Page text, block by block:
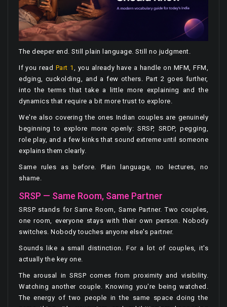
The deeper end. Still plain language. Still no judgment.
If you read Part 1 , you already have a handle on MFM, FFM,
edging, cuckolding, and a few others. Part 2 goes further,
into the terms that take a little more explaining and the
dynamics that require a bit more trust to explore.
We're also covering the ones Indian couples are genuinely
beginning to explore more openly: SRSP, SRDP, pegging,
role play, and a few kinks that sound extreme until someone
explains them clearly.
Same rules as before. Plain language, no lectures, no
shame.
SRSP — Same Room, Same Partner
SRSP stands for Same Room, Same Partner. Two couples,
one room, everyone stays with their own person. Nobody
switches. Nobody touches anyone else's partner.
Sounds like a small distinction. For a lot of couples, it's
actually the key one.
The arousal in SRSP comes from proximity and visibility.
Watching another couple. Knowing you're being watched.
The energy of two people in the same space doing the